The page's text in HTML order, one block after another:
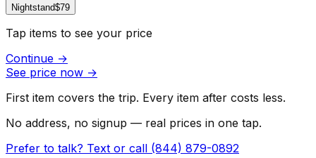
Nightstand$79
Tap items to see your price
Continue →
See price now →
First item covers the trip. Every item after costs less.
No address, no signup — real prices in one tap.
Prefer to talk? Text or call (844) 879-0892